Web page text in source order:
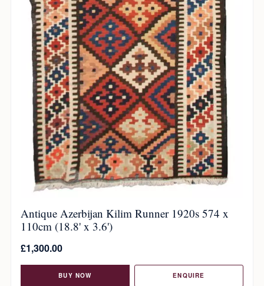
Antique Azerbijan Kilim Runner 1920s 574 x
110cm (18.8' x 3.6')
£1,300.00
BUY NOW ENQUIRE